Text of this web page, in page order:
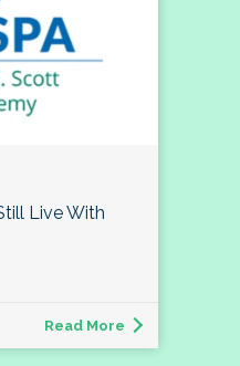
Live With
Read More